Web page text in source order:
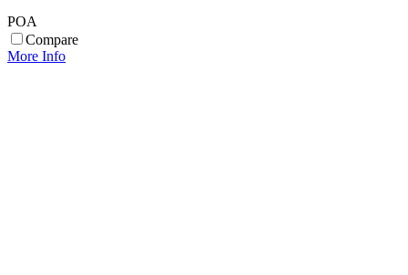
POA
Compare
More Info